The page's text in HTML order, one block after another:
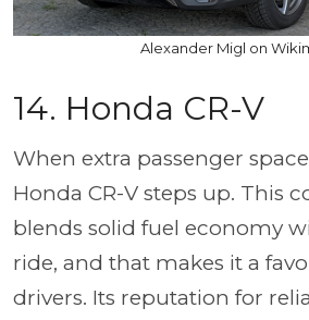
Alexander Migl on
14. Honda CR-V
When extra passenger
Honda CR-V steps up. This
blends solid fuel economy
ride, and that makes it a
drivers. Its reputation for